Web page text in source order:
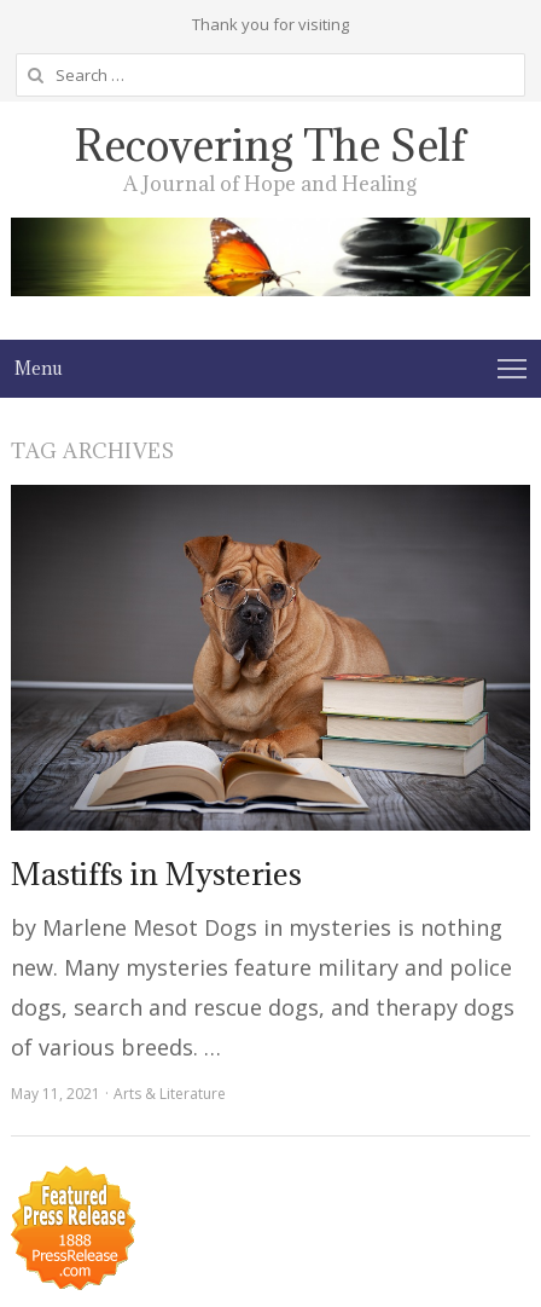
Thank you for visiting
Search
for:
Recovering The Self
A Journal of Hope and Healing
Menu
TAG ARCHIVES
Mastiffs in Mysteries
by Marlene Mesot Dogs in mysteries is nothing
new. Many mysteries feature military and police
dogs, search and rescue dogs, and therapy dogs
of various breeds. …
May 11, 2021 Arts & Literature